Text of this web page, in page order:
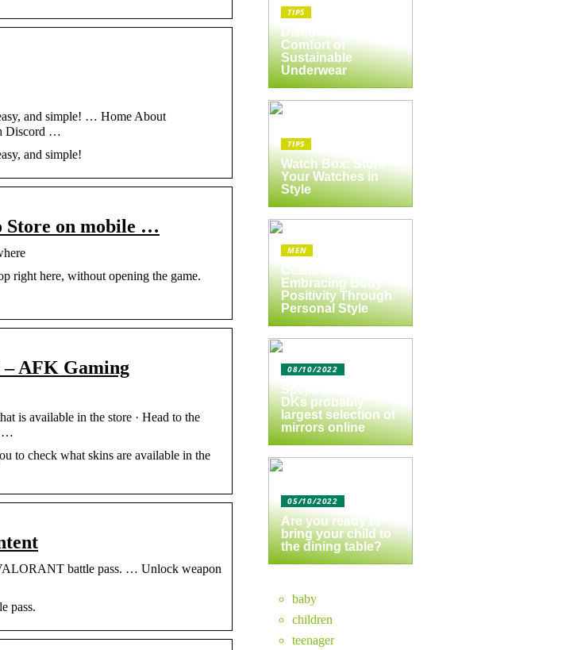
and simple! … Home About
Discord …
and simple!
Store on mobile …
right here, without opening the game.
– AFK Gaming
is available in the store · Head to the
…
to check what skins are available in the
battle pass. … Unlock weapon
pass.
TIPS
Discover the
Comfort of
Sustainable
Underwear
TIPS
Watch Box: Store
Your Watches in
Style
MEN
Celebrate Yourself:
Embracing Body
Positivity Through
Personal Style
08/10/2022
Spejlbutikken.dk –
DKs probably
largest selection of
mirrors online
05/10/2022
Are you ready to
bring your child to
the dining table?
baby
children
teenager